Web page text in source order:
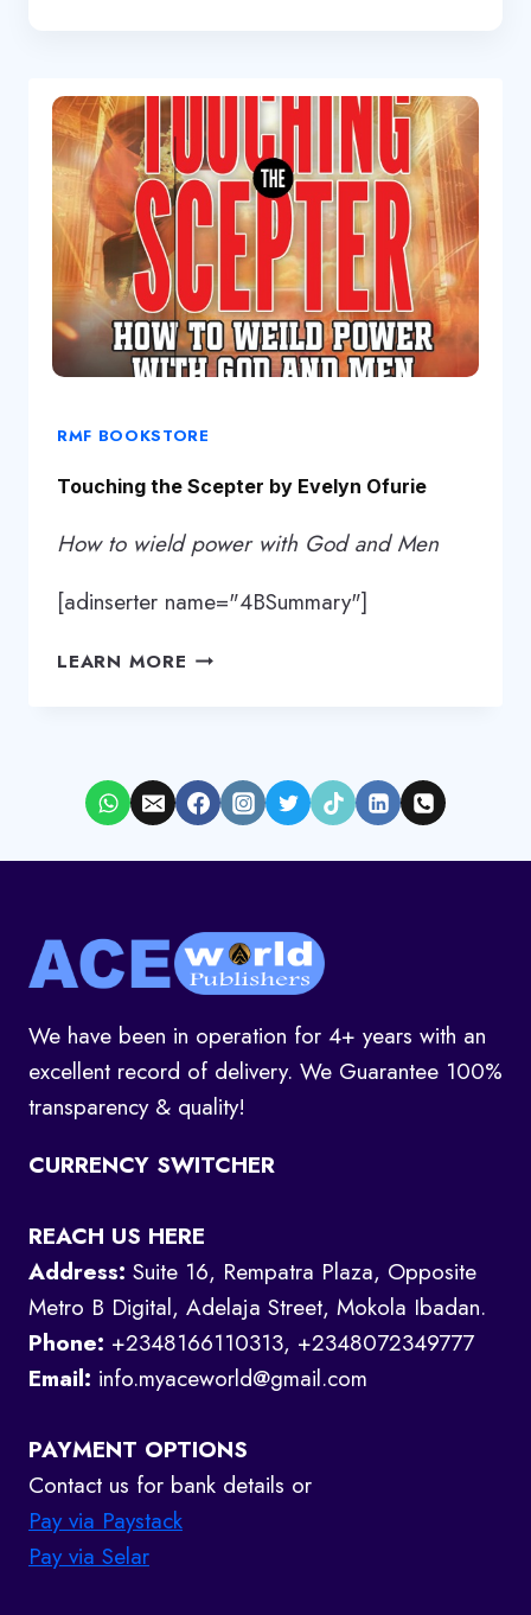
RMF BOOKSTORE
Touching the Scepter by Evelyn Ofurie
How to wield power with God and Men
[adinserter name="4BSummary"]
LEARN MORE TOUCHING
OFURIE
We have been in operation for 4+ years with an
excellent record of delivery. We Guarantee 100%
transparency & quality!
CURRENCY SWITCHER
REACH US HERE
Address: Suite 16, Rempatra Plaza, Opposite
Metro B Digital, Adelaja Street, Mokola Ibadan.
Phone: +2348166110313, +2348072349777
Email: info.myaceworld@gmail.com
PAYMENT OPTIONS
Contact us for bank details or
Pay via Paystack
Pay via Selar